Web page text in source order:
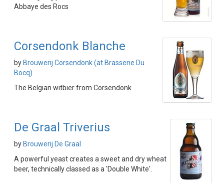
Abbaye des Rocs
Corsendonk Blanche
by Brouwerij Corsendonk (at Brasserie Du
Bocq)
The Belgian witbier from Corsendonk
De Graal Triverius
by Brouwerij De Graal
A powerful yeast creates a sweet and dry wheat
beer, technically classed as a 'Double White'.